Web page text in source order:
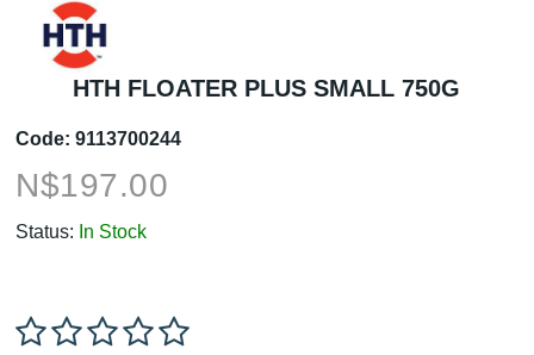
HTH FLOATER PLUS SMALL 750G
Code: 9113700244
N$197.00
Status: In Stock